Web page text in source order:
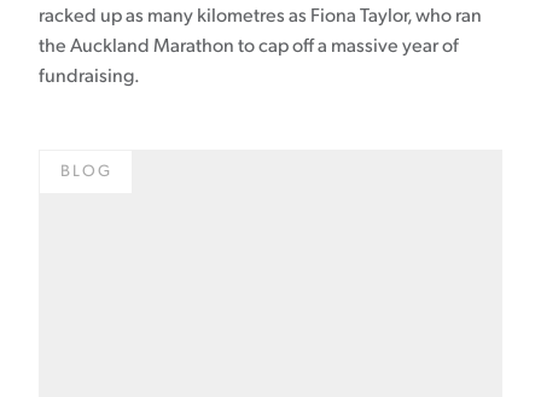
racked up as many kilometres as Fiona Taylor, who ran
the Auckland Marathon to cap off a massive year of
fundraising.
BLOG